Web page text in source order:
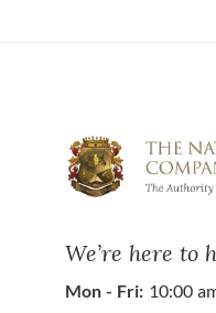
We’re here to
Mon - Fri: 10:00